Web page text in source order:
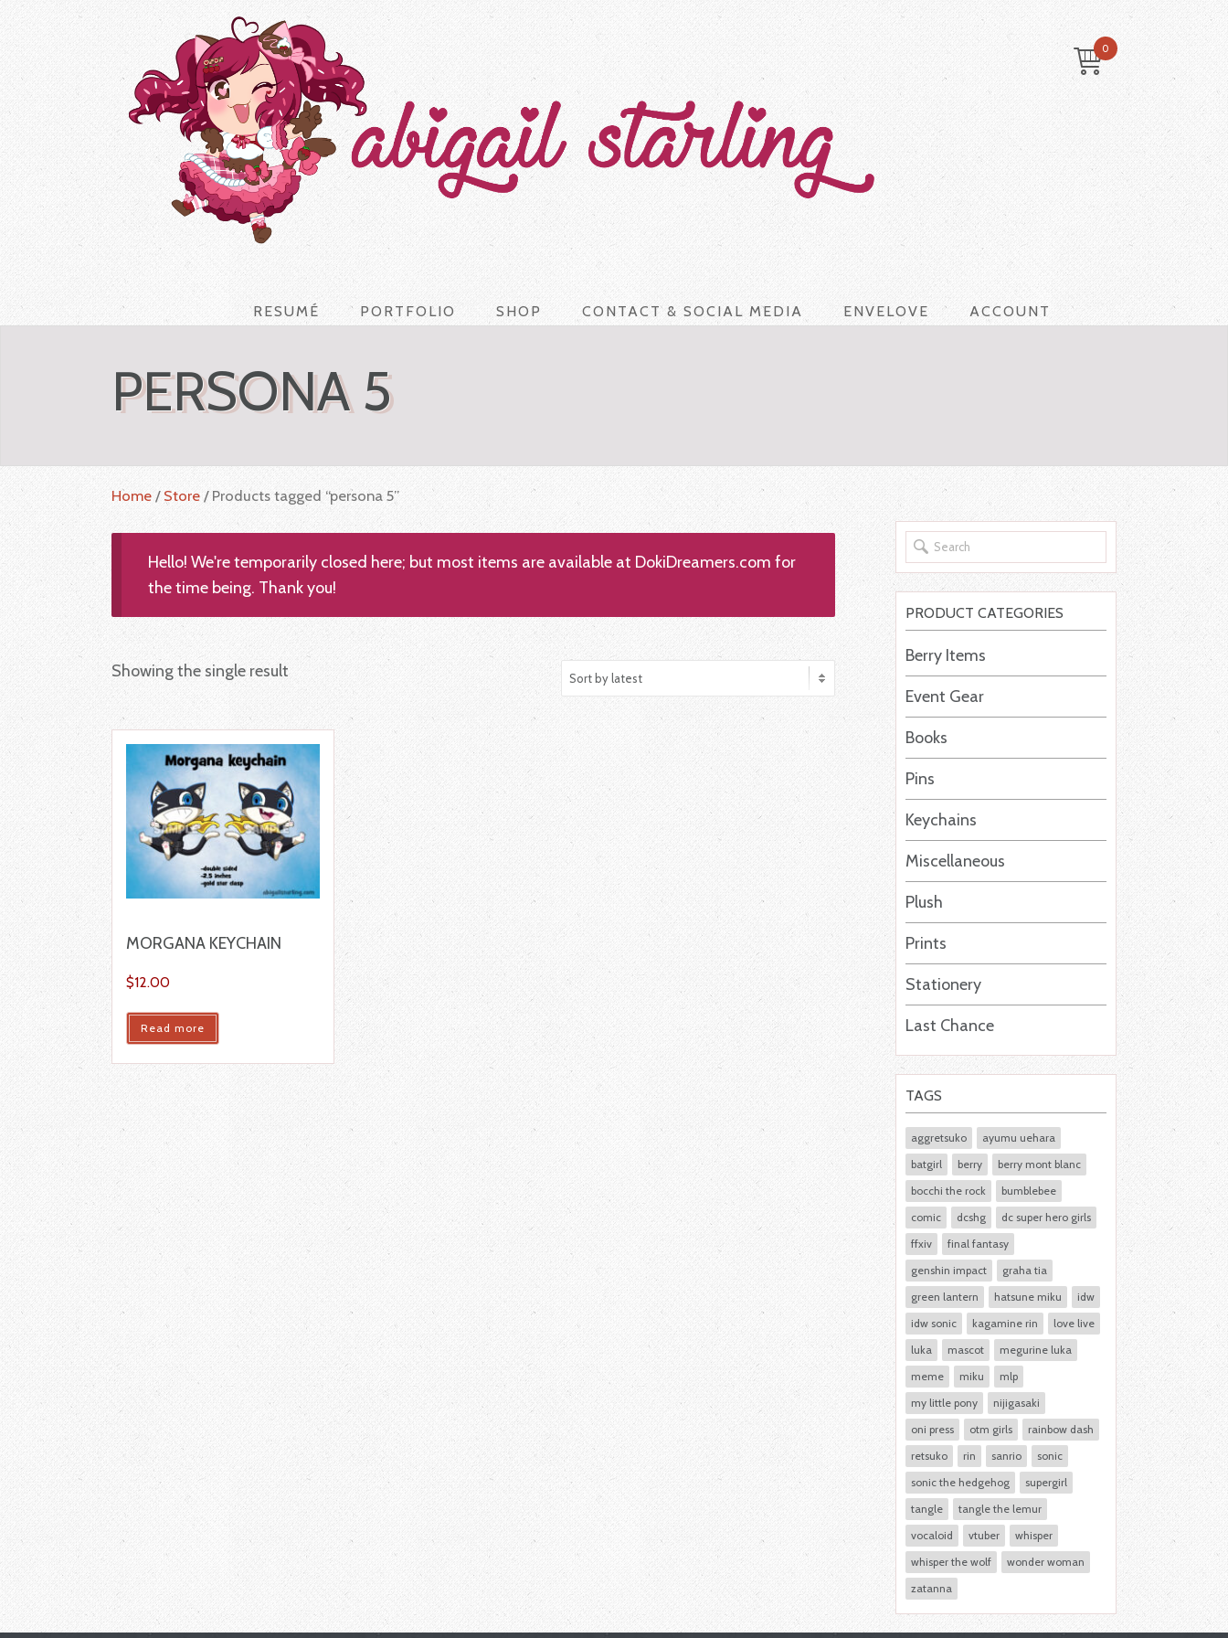
RESUMÉ PORTFOLIO SHOP CONTACT & SOCIAL MEDIA ENVELOVE ACCOUNT
0
PERSONA 5
Home / Store / Products tagged “persona 5”
Hello! We're temporarily closed here; but most items are available at DokiDreamers.com for
the time being. Thank you!
Showing the single result
MORGANA KEYCHAIN
$12.00
Read more
PRODUCT CATEGORIES
Berry Items
Event Gear
Books
Pins
Keychains
Miscellaneous
Plush
Prints
Stationery
Last Chance
TAGS
aggretsuko
ayumu uehara
batgirl
berry
berry mont blanc
bocchi the rock
bumblebee
comic
dcshg
dc super hero girls
ffxiv
final fantasy
genshin impact
graha tia
green lantern
hatsune miku
idw
idw sonic
kagamine rin
love live
luka
mascot
megurine luka
meme
miku
mlp
my little pony
nijigasaki
oni press
otm girls
rainbow dash
retsuko
rin sanrio
sonic
sonic the hedgehog
supergirl
tangle
tangle the lemur
vocaloid
vtuber
whisper
whisper the wolf
wonder woman
zatanna